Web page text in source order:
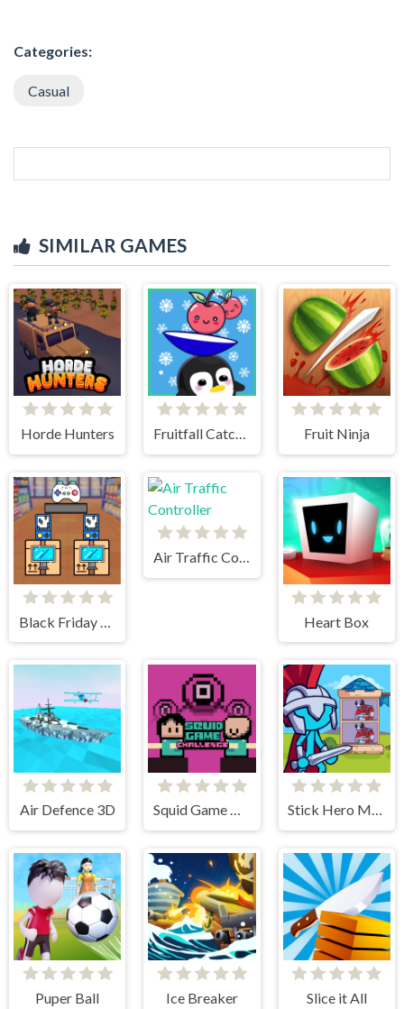
Categories:
Casual
SIMILAR GAMES
Horde Hunters Fruit Ninja
Air Traffic Controller
Heart Box
Air Defence 3D Squid Game Challenge Online Stick Hero Mighty Tower Wars
Puper Ball Ice Breaker Slice it All